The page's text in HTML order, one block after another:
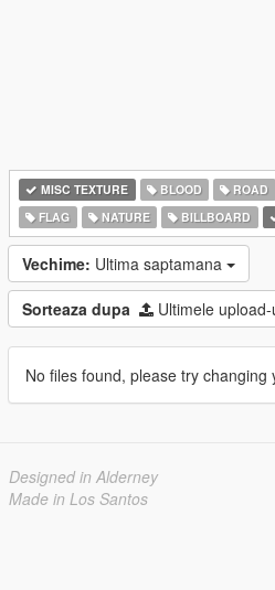
MISC TEXTURE BLOOD ROAD
FLAG
NATURE BILLBOARD
Vechime: Ultima saptamana
Sorteaza dupa Ultimele
No files found, please try changing
Designed in Alderney
Made in Los Santos